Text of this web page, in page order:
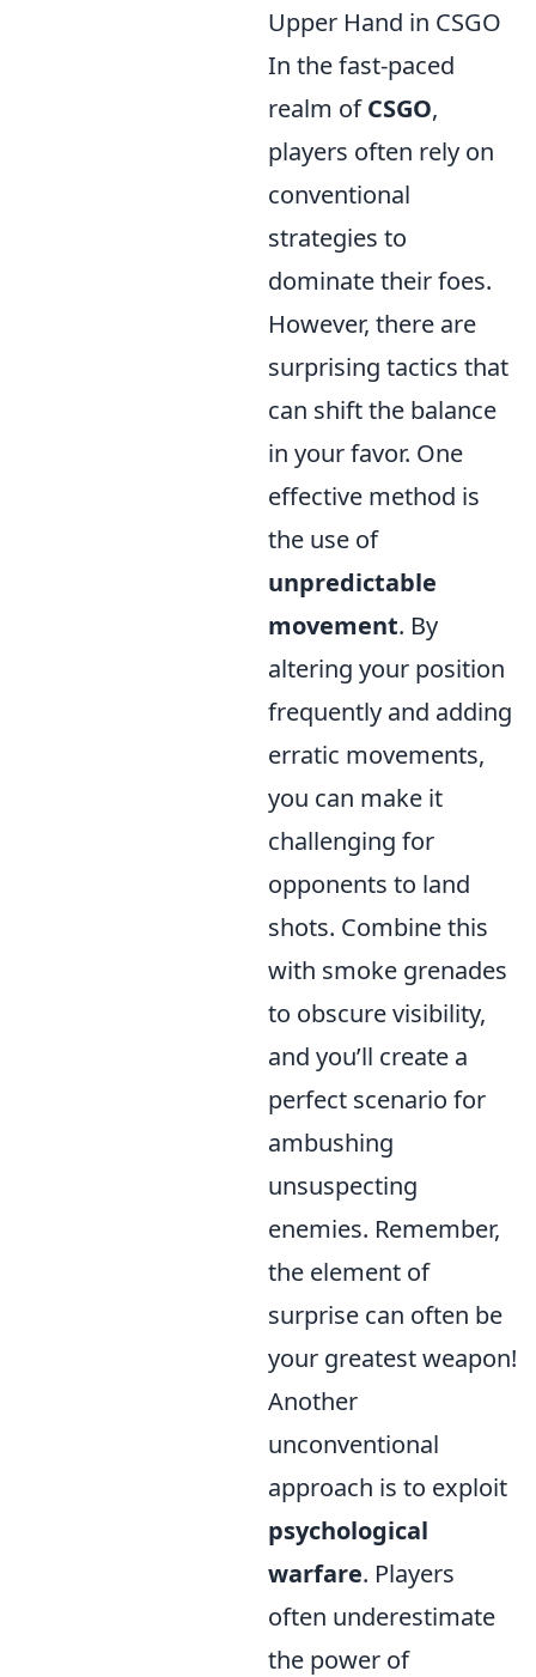
Upper Hand in CSGO
In the fast-paced
realm ofCSGO,
players often rely on
conventional
strategies to
dominate their foes.
However, there are
surprising tactics that
can shift the balance
in your favor. One
effective method is
the use of
unpredictable
movement. By
altering your position
frequently and adding
erratic movements,
you can make it
challenging for
opponents to land
shots. Combine this
with smoke grenades
to obscure visibility,
and you’ll create a
perfect scenario for
ambushing
unsuspecting
enemies. Remember,
the element of
surprise can often be
your greatest weapon!
Another
unconventional
approach is to exploit
psychological
warfare. Players
often underestimate
the power of